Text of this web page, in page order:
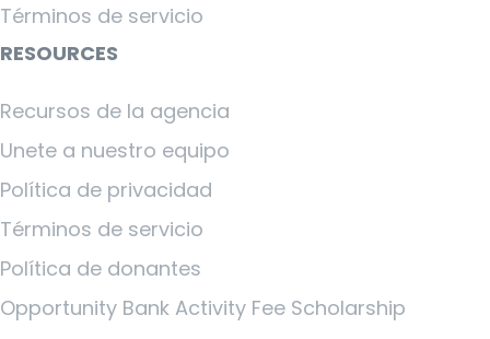
Términos de servicio
RESOURCES
Recursos de la agencia
Unete a nuestro equipo
Política de privacidad
Términos de servicio
Política de donantes
Opportunity Bank Activity Fee Scholarship